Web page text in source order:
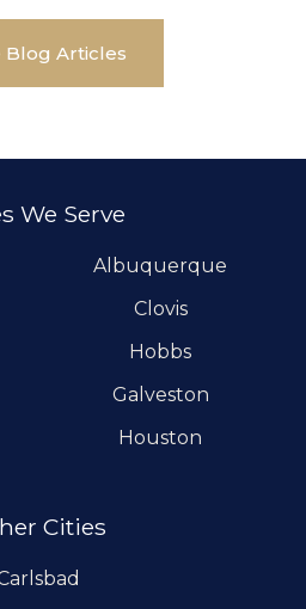
Blog Articles
We Serve
Albuquerque
Clovis
Hobbs
Galveston
Houston
Cities